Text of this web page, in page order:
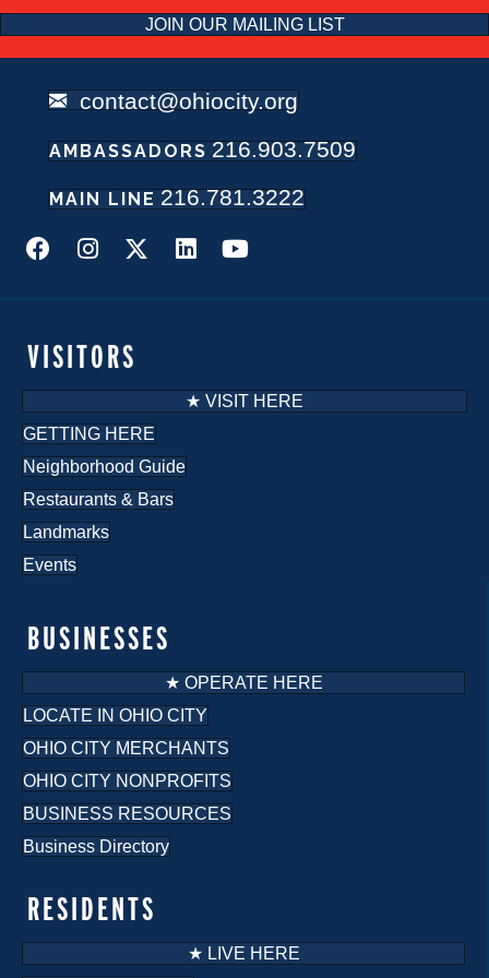
JOIN OUR MAILING LIST
MAIN LINE 216.781.3222
AMBASSADORS 216.903.7509
contact@ohiocity.org
RESIDENTS
★ LIVE HERE
BUSINESSES
★ OPERATE HERE
LOCATE IN OHIO CITY
OHIO CITY MERCHANTS
OHIO CITY NONPROFITS
BUSINESS RESOURCES
Business Directory
VISITORS
★ VISIT HERE
GETTING HERE
Neighborhood Guide
Restaurants & Bars
Landmarks
Events